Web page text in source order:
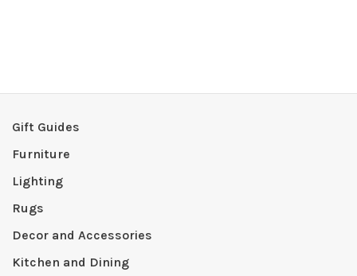
Gift Guides
Furniture
Lighting
Rugs
Decor and Accessories
Kitchen and Dining